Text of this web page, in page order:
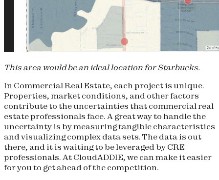
This area would be an ideal location for Starbucks.
In Commercial Real Estate, each project is unique.
Properties, market conditions, and other factors
contribute to the uncertainties that commercial real
estate professionals face. A great way to handle the
uncertainty is by measuring tangible characteristics
and visualizing complex data sets. The data is out
there, and it is waiting to be leveraged by CRE
professionals. At CloudADDIE, we can make it easier
for you to get ahead of the competition.